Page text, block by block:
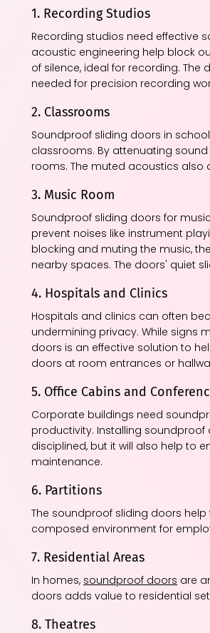
1. Recording Studios
Recording studios need effective
acoustic engineering help block
of silence, ideal for recording.
needed for precision recording
2. Classrooms
Soundproof sliding doors in
classrooms. By attenuating
rooms. The muted acoustics
3. Music Room
Soundproof sliding doors for
prevent noises like instrument
blocking and muting the music,
nearby spaces. The doors' quiet
4. Hospitals and Clinics
Hospitals and clinics can often
undermining privacy. While signs
doors is an effective solution to
doors at room entrances or
5. Office Cabins and
Corporate buildings need
productivity. Installing
disciplined, but it will also help to
maintenance.
6. Partitions
The soundproof sliding doors
composed environment for
7. Residential Areas
In homes, soundproof doors are
doors adds value to residential
8. Theatres